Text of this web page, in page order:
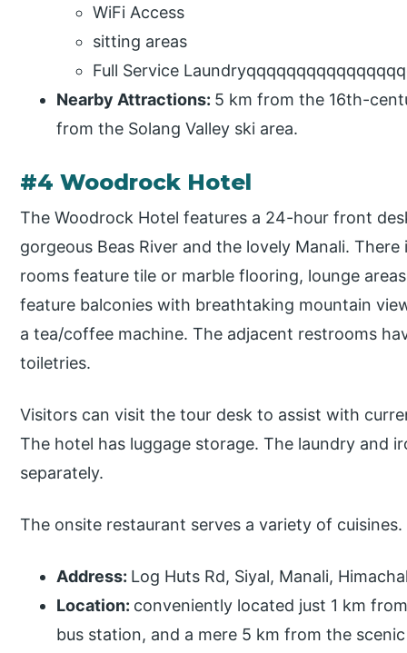
WiFi Access
sitting areas
Full Service
Nearby Attractions: 5 km from the 16th-
from the Solang Valley ski area.
#4 Woodrock Hotel
The Woodrock Hotel features a 24-hour front
gorgeous Beas River and the lovely Manali.
rooms feature tile or marble flooring, lounge
feature balconies with breathtaking mountain
a tea/coffee machine. The adjacent restrooms
toiletries.
Visitors can visit the tour desk to assist with
The hotel has luggage storage. The laundry and
separately.
The onsite restaurant serves a variety of
Address: Log Huts Rd, Siyal, Manali,
Location: conveniently located just 1 km
bus station, and a mere 5 km from the